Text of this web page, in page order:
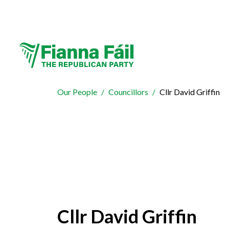
Our People Councillors Cllr David Griffin
Cllr David Griffin